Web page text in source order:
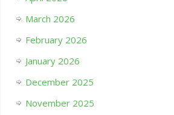
March 2026
February 2026
January 2026
December 2025
November 2025